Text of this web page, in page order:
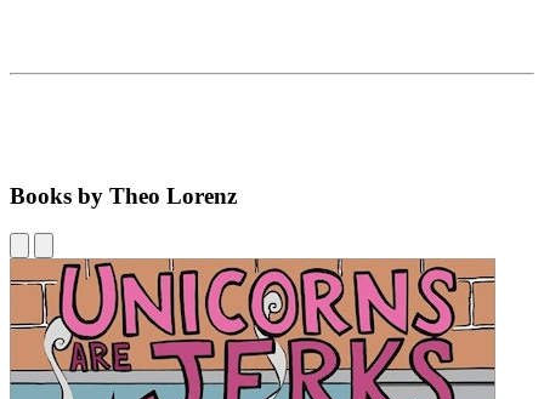
Books by Theo Lorenz